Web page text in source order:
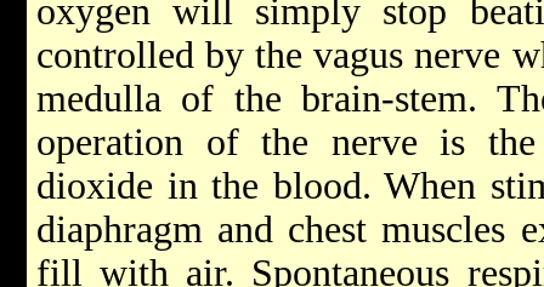
oxygen will simply stop
controlled by the vagus nerve
medulla of the brain-stem.
operation of the nerve is the
dioxide in the blood. When
diaphragm and chest muscles
fill with air. Spontaneous